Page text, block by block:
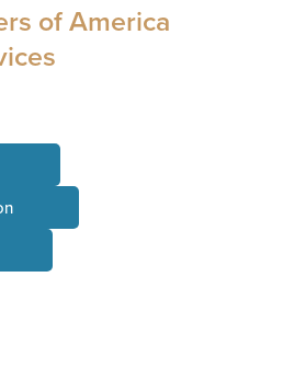
of America